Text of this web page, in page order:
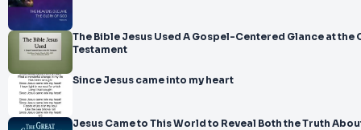
The Bible Jesus Used A Gospel-Centered Glance at the
Testament
Since Jesus came into my heart
Jesus Came to This World to Reveal Both the Truth About God